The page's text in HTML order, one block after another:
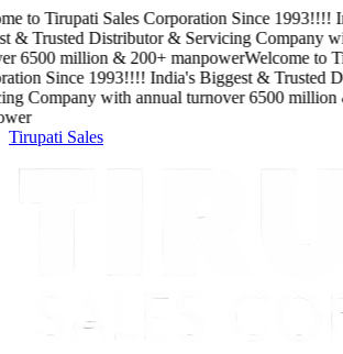
toTirupati Sales Corporation Since1993!!!!
& Trusted Distributor & Servicing Company
6500million & 200+ manpowerWelcome to
Since1993!!!!India's Biggest & Trusted
Companywith annual turnover6500million
Tirupati Sales